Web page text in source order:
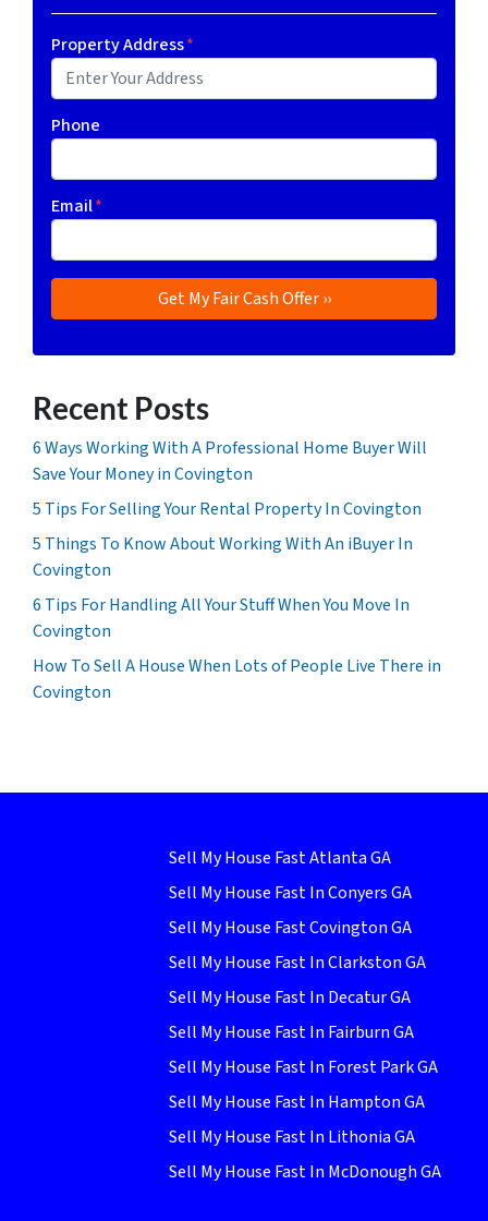
Property Address*
Phone
Email*
Recent Posts
6 Ways Working With A Professional Home Buyer Will
Save Your Money in Covington
5 Tips For Selling Your Rental Property In Covington
5 Things To Know About Working With An iBuyer In
Covington
6 Tips For Handling All Your Stuff When You Move In
Covington
How To Sell A House When Lots of People Live There in
Covington
Sell My House Fast Atlanta GA
Sell My House Fast In Conyers GA
Sell My House Fast Covington GA
Sell My House Fast In Clarkston GA
Sell My House Fast In Decatur GA
Sell My House Fast In Fairburn GA
Sell My House Fast In Forest Park GA
Sell My House Fast In Hampton GA
Sell My House Fast In Lithonia GA
Sell My House Fast In McDonough GA